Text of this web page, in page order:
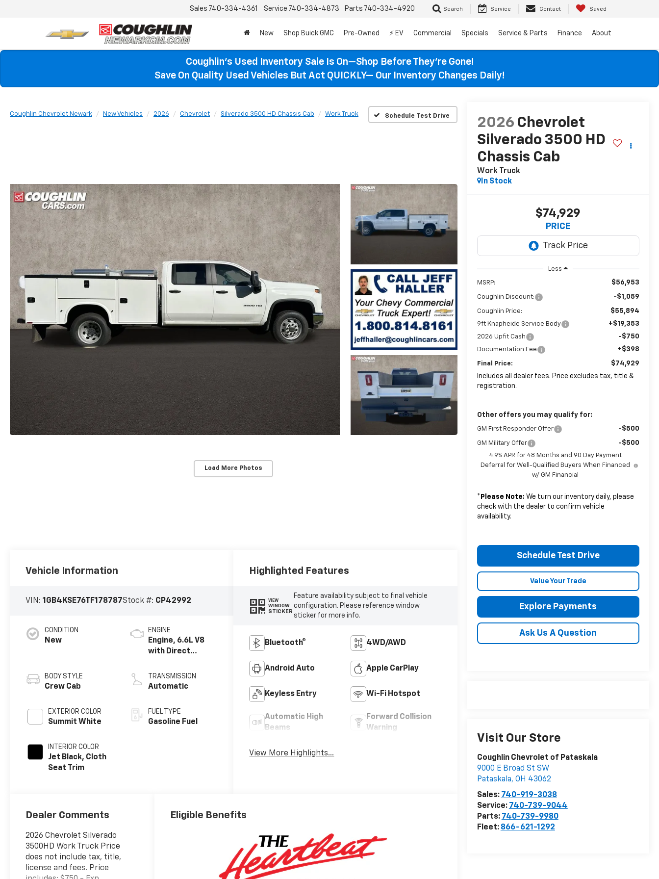
Sales 740-334-4361 Service 740-334-4873 Parts 740-334-4920 Search Service Contact Saved
New Shop Buick GMC Pre-Owned ⚡ EV Commercial Specials Service & Parts Finance About
Coughlin’s Used Inventory Sale Is On—Shop Before They’re Gone!
Save On Quality Used Vehicles But Act QUICKLY— Our Inventory Changes Daily!
Coughlin Chevrolet Newark New Vehicles 2026 Chevrolet Silverado 3500 HD Chassis Cab Work Truck Schedule Test Drive
Load More Photos
2026 Chevrolet
Silverado 3500 HD
Chassis Cab
Work Truck
In Stock
$74,929
PRICE
Less
MSRP: $56,953
Coughlin Discount: -$1,059
Coughlin Price: $55,894
9ft Knapheide Service Body +$19,353
2026 Upfit Cash -$750
Documentation Fee +$398
Final Price:
$74,929
Includes all dealer fees. Price excludes tax, title &
registration.
Other offers you may qualify for:
GM First Responder Offer -$500
GM Military Offer -$500
4.9% APR for 48 Months and 90 Day Payment
Deferral for Well-Qualified Buyers When Financed
w/ GM Financial
* Please Note: We turn our inventory daily, please
check with the dealer to confirm vehicle
availability.
Schedule Test Drive
Value Your Trade
Explore Payments
Ask Us A Question
Visit Our Store
Coughlin Chevrolet of Pataskala
9000 E Broad St SW
Pataskala, OH 43062
Sales: 740-919-3038
Service: 740-739-9044
Parts: 740-739-9980
Fleet: 866-621-1292
Vehicle Information
VIN:1GB4KSE76TF178787Stock #: CP42992
CONDITION
New
BODY STYLE
Crew Cab
EXTERIOR COLOR
Summit White
INTERIOR COLOR
Jet Black, Cloth
Seat Trim
ENGINE
Engine, 6.6L V8
with Direct
Variable Valve
Timing, gasoline
TRANSMISSION
Automatic
FUEL TYPE
Gasoline Fuel
Highlighted Features
VIEW
WINDOW
STICKER
Feature availability subject to final vehicle
configuration. Please reference window
sticker for more info.
Bluetooth® 4WD/AWD
Android Auto Apple CarPlay
Keyless Entry Wi-Fi Hotspot
Automatic High
Beams
Forward Collision
Warning
View More Highlights...
Dealer Comments
2026 Chevrolet Silverado
3500HD Work Truck Price
does not include tax, title,
license and fees. Price
Eligible Benefits